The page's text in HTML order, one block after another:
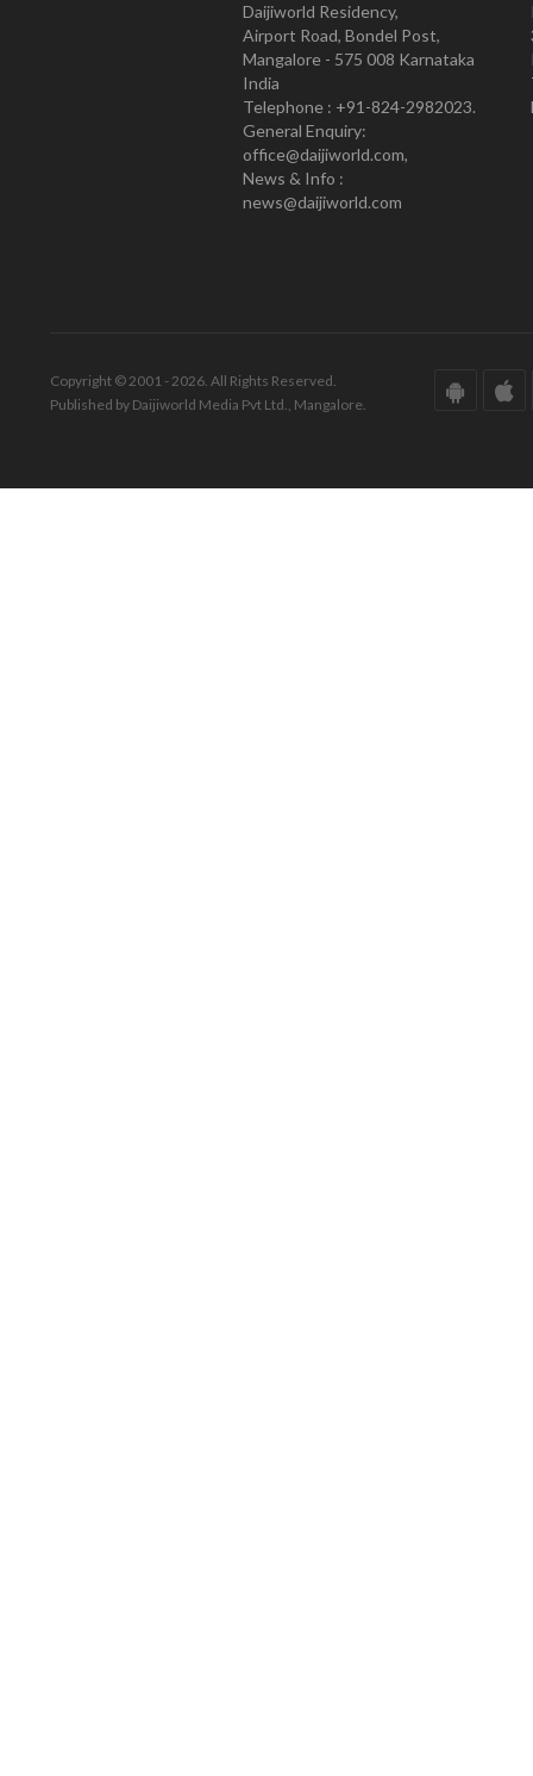
Daijiworld Residency,
Airport Road, Bondel Post,
Mangalore - 575 008 Karnataka
India
Telephone : +91-824-2982023.
General Enquiry:
office@daijiworld.com,
News & Info :
news@daijiworld.com
Copyright © 2001 - 2026. All Rights Reserved.
Published by Daijiworld Media Pvt Ltd., Mangalore.